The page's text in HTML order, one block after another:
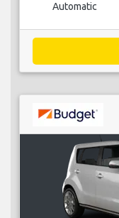
Automatic